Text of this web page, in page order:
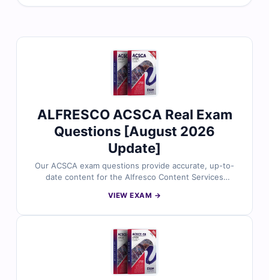
ALFRESCO ACSCA Real Exam
Questions [August 2026
Update]
Our ACSCA exam questions provide accurate, up-to-
date content for the Alfresco Content Services
by certified experts. You’ll gain verified answers, clear
Explore sample questions below and see why IT
professionals trust Cert Empire for confident and
effective exam preparation.
VIEW EXAM →